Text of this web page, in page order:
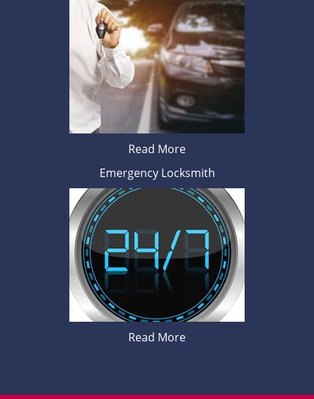
Read More
Emergency Locksmith
Read More